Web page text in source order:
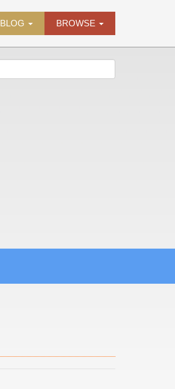
BLOG BROWSE